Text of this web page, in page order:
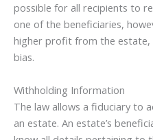
possible for all recipients to
one of the beneficiaries,
higher profit from the estate,
bias.
Withholding Information
The law allows a fiduciary to
an estate. An estate’s